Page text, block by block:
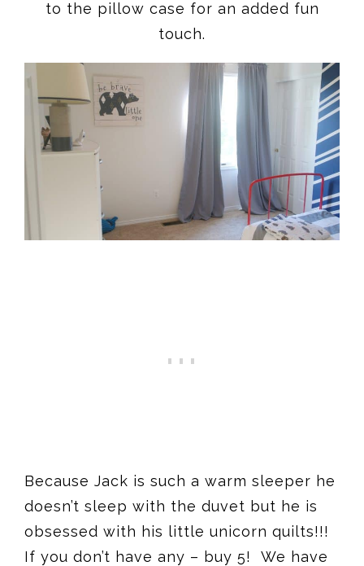
to the pillow case for an added fun
touch.
Because Jack is such a warm sleeper he
doesn’t sleep with the duvet but he is
obsessed with his little unicorn quilts!!!
If you don’t have any – buy 5! We have